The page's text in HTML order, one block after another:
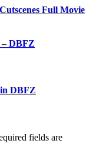
Full Movie
– DBFZ
DBFZ
fields are